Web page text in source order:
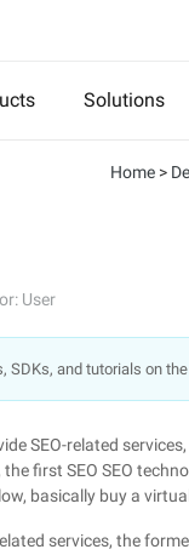
Solutions
Home>
User
SDKs, and tutorials on
SEO-related
first SEO SEO
basically buy a
services, the